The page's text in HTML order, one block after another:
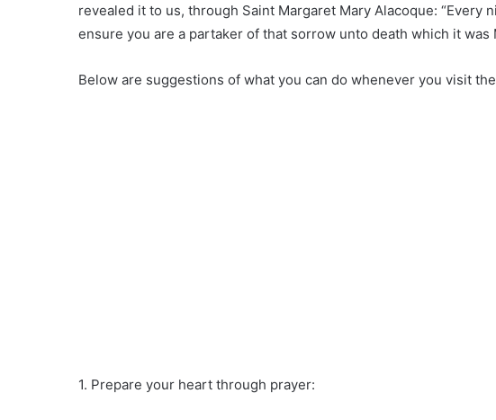
revealed it to us, through Saint Margaret Mary Alacoque: “Every
ensure you are a partaker of that sorrow unto death which it was
Below are suggestions of what you can do whenever you visit
1. Prepare your heart through prayer: